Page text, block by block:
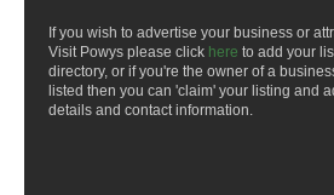
If you wish to advertise your business or
Visit Powys please click here to add your
directory, or if you're the owner of a
listed then you can 'claim' your listing and
details and contact information.